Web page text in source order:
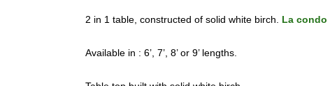
2 in 1 table, constructed of solid white birch. La condo
Available in : 6’, 7’, 8’ or 9’ lengths.